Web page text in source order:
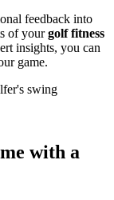
feedback into
of yourgolf fitness
insights, you can
game.
with a